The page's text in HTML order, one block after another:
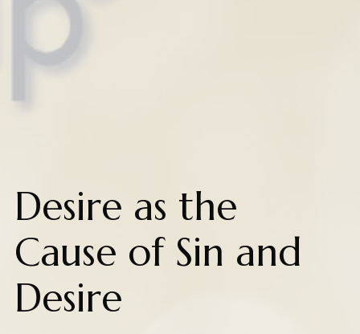
Desire as the
Cause of Sin and
Desire